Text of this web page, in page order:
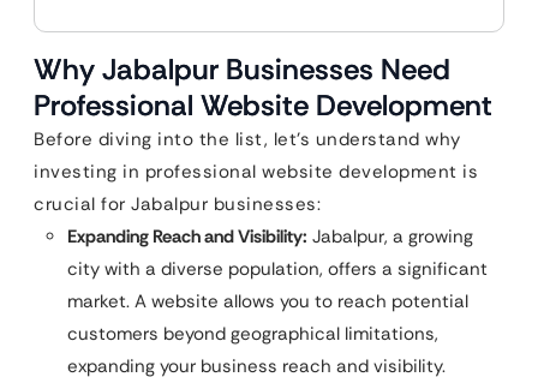
Why Jabalpur Businesses Need
Professional Website Development
Before diving into the list, let’s understand why
investing in professional website development is
crucial for Jabalpur businesses:
Expanding Reach and Visibility: Jabalpur, a growing
city with a diverse population, offers a significant
market. A website allows you to reach potential
customers beyond geographical limitations,
expanding your business reach and visibility.